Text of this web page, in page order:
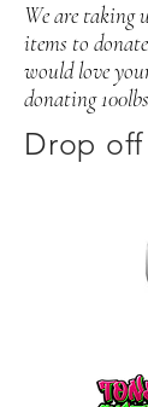
We are taking
items to
would love
donating
Drop